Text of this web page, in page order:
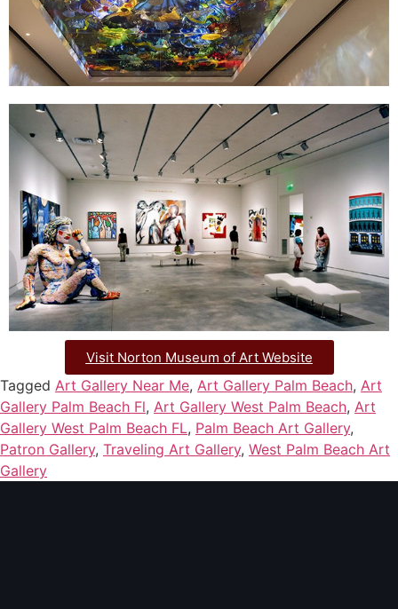
Visit Norton Museum of Art Website
Tagged Art Gallery Near Me, Art Gallery Palm Beach, Art
Gallery Palm Beach Fl, Art Gallery West Palm Beach, Art
Gallery West Palm Beach FL, Palm Beach Art Gallery,
Patron Gallery, Traveling Art Gallery, West Palm Beach Art
Gallery